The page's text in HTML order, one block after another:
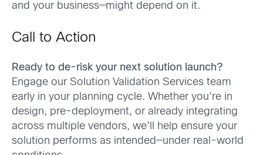
and your business—might depend on it.
Call to Action
Ready to de-risk your next solution launch?
Engage our Solution Validation Services team
early in your planning cycle. Whether you’re in
design, pre-deployment, or already integrating
across multiple vendors, we’ll help ensure your
solution performs as intended—under real-world